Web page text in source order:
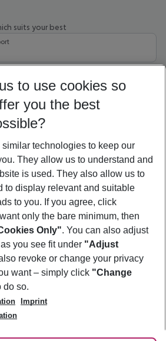
suits your best
27 5-8 nights
more filter
to use cookies so
you the best
technologies to keep our
They allow us to understand and
is used. They also allow us to
to display relevant and suitable
to you. If you agree, click
only the bare minimum, then
Only". You can also adjust
you see fit under "Adjust
revoke or change your privacy
want – simply click "Change
do so.
Imprint